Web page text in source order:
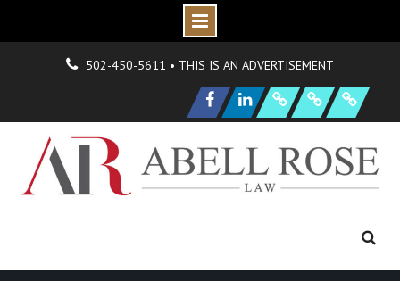
502-450-5611 • THIS IS AN ADVERTISEMENT
FacebookLinkedIn F
i
r
m
Ne
w
s H
y
d
r
a
On
i
o
n
|
Г
и
д
ра
Он
и
о
н
S
a
m
p
l
e
Pa
g
e